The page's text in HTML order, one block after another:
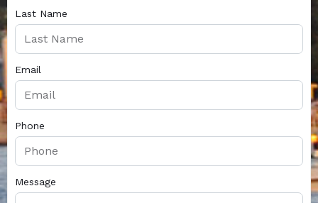
Last Name
Email
Phone
Message